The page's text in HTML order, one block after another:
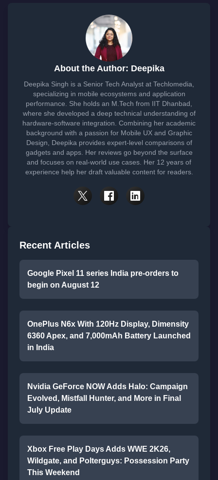
About the Author: Deepika
Deepika Singh is a Senior Tech Analyst at Techlomedia,
specializing in mobile ecosystems and application
performance. She holds an M.Tech from IIT Dhanbad,
where she developed a deep technical understanding of
hardware-software integration. Combining her academic
background with a passion for Mobile UX and Graphic
Design, Deepika provides expert-level comparisons of
gadgets and apps. Her reviews go beyond the surface
and focuses on real-world use cases. Her 12 years of
experience help her draft valuable content for readers.
Recent Articles
Google Pixel 11 series India pre-orders to
begin on August 12
OnePlus N6x With 120Hz Display, Dimensity
6360 Apex, and 7,000mAh Battery Launched
in India
Nvidia GeForce NOW Adds Halo: Campaign
Evolved, Mistfall Hunter, and More in Final
July Update
Xbox Free Play Days Adds WWE 2K26,
Wildgate, and Polterguys: Possession Party
This Weekend